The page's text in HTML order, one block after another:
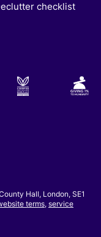
checklist
Hall, London, SE1
terms, service